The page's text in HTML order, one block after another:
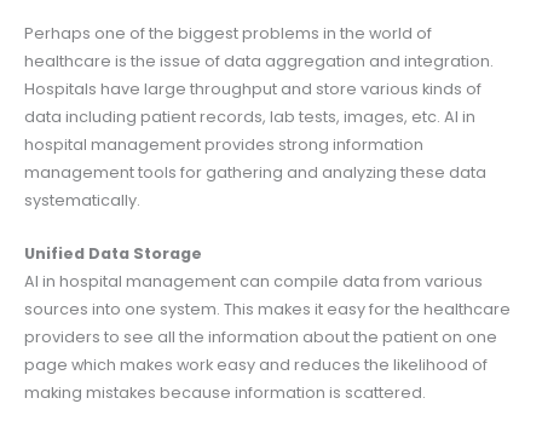
Perhaps one of the biggest problems in the world of
healthcare is the issue of data aggregation and integration.
Hospitals have large throughput and store various kinds of
data including patient records, lab tests, images, etc. AI in
hospital management provides strong information
management tools for gathering and analyzing these data
systematically.
Unified Data Storage
AI in hospital management can compile data from various
sources into one system. This makes it easy for the healthcare
providers to see all the information about the patient on one
page which makes work easy and reduces the likelihood of
making mistakes because information is scattered.